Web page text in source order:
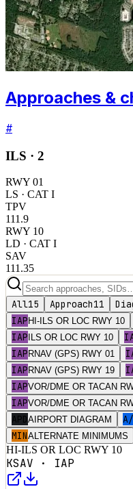
Approaches &
#
ILS · 2
RWY 01
LS · CAT I
TPV
111.9
RWY 10
LD · CAT I
SAV
111.35
All15 Approach11
IAP HI-ILS OR LOC RWY 10
IAP ILS OR LOC RWY 10
IAP RNAV (GPS) RWY 01
IAP RNAV (GPS) RWY 19
IAPVOR/DME OR TACAN
IAPVOR/DME OR TACAN
APDAIRPORT DIAGRAM
MINALTERNATE MINIMUMS
HI-ILS OR LOC RWY 10
KSAV · IAP